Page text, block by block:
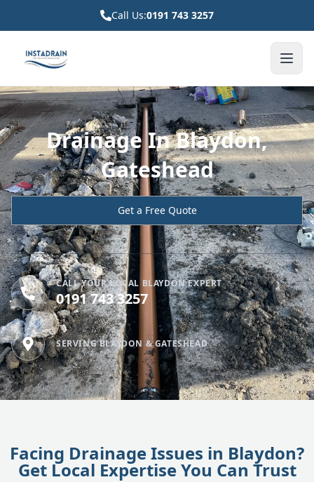
Call Us:0191 743 3257
Drainage In Blaydon,
Gateshead
Get a Free Quote
CALL YOUR LOCAL BLAYDON EXPERT
0191 743 3257
SERVING BLAYDON & GATESHEAD
Facing Drainage Issues in Blaydon?
Get Local Expertise You Can Trust